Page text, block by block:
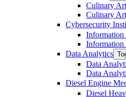
Culinary
Culinary
Cybersecurity
Information
Information
Data Analytics
Data
Data
Diesel Engine
Diesel